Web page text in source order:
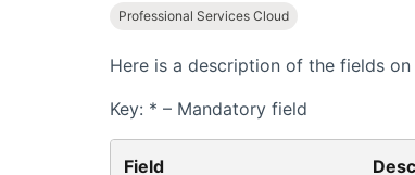
Professional Services Cloud
Here is a description of the fields on
Key: * – Mandatory field
Field